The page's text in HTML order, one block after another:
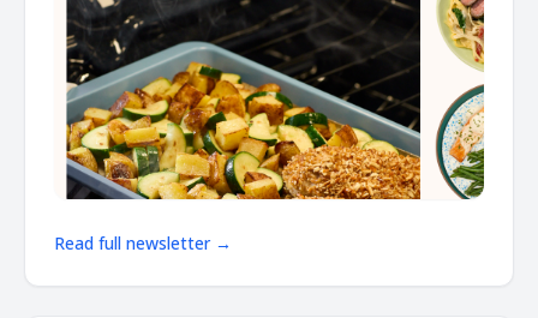
Read full newsletter →